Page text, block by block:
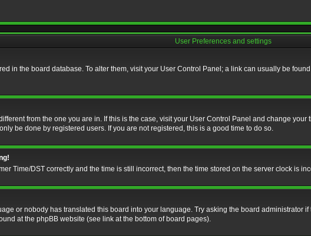
User Preferences and settings
in the board database. To alter them, visit your User Control Panel; a link can usually be
from the one you are in. If this is the case, visit your User Control Panel and change
be done by registered users. If you are not registered, this is a good time to do so.
Time/DST correctly and the time is still incorrect, then the time stored on the server clock is
or nobody has translated this board into your language. Try asking the board
at the phpBB website (see link at the bottom of board pages).